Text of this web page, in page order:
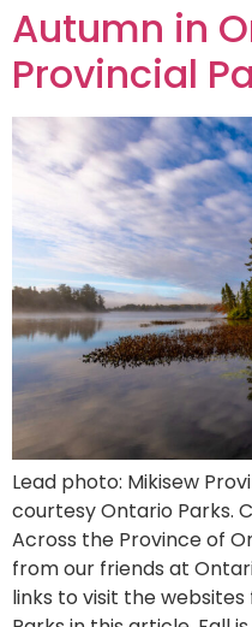
Autumn in
Provincial
Lead photo: Mikisew
courtesy Ontario Parks.
Across the Province of
from our friends at
links to visit the